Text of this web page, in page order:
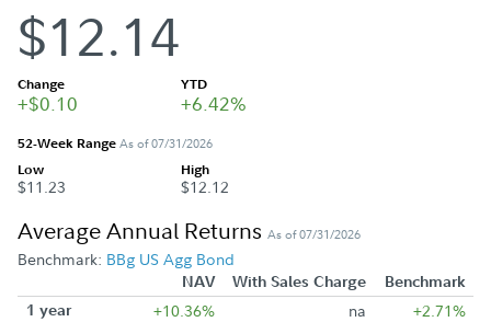
$12.14
Change
+$0.10
YTD
+6.42%
52-Week RangeAs of 07/31/2026
Low
$11.23
High
$12.12
Average Annual Returns As of 07/31/2026
Benchmark: BBg US Agg Bond
NAV With Sales Charge
Benchmark
1 year
+10.36% na +2.71%